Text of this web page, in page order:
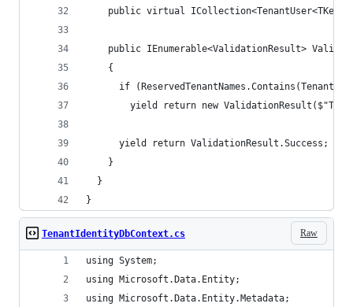
public virtual
public IEnumerable<ValidationResult>
    {
if
yield return new ValidationResult($"The
      yield return ValidationResult.Success;
    }
  }
}
Raw
TenantIdentityDbContext.cs
using System;
using Microsoft.Data.Entity;
using Microsoft.Data.Entity.Metadata;